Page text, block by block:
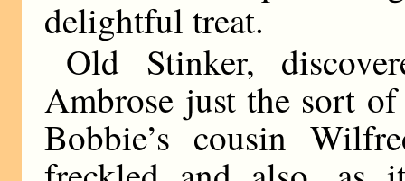
delightful treat.
Old Stinker,
Ambrose just the sort
Bobbie’s cousin